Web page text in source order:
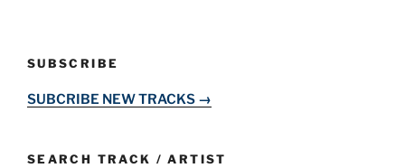
SUBSCRIBE
SUBCRIBE NEW TRACKS →
SEARCH TRACK / ARTIST